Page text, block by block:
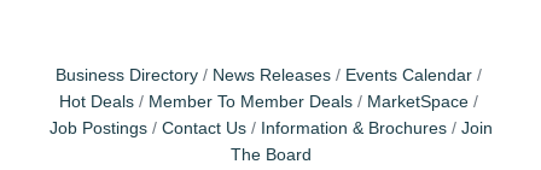
Business Directory News Releases
Events Calendar
Hot Deals
Member To Member Deals
MarketSpace
Job Postings
Contact Us Information & Brochures
Join
The Board